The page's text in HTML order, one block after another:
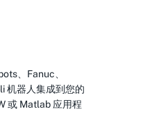
、Fanuc、
机器人集成到您的
或 Matlab 应用程